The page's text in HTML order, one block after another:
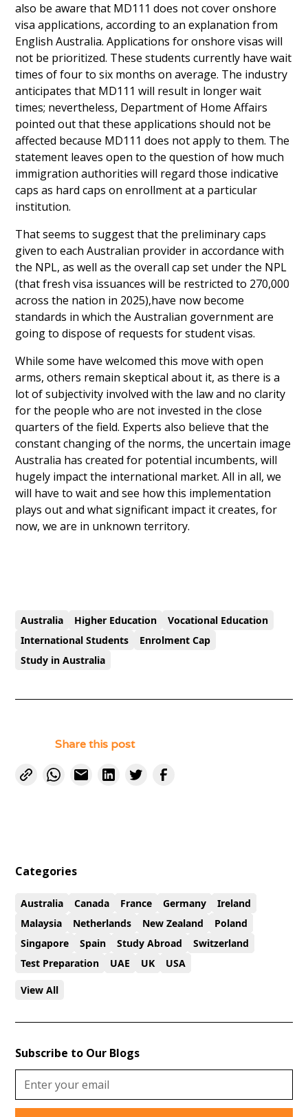
also be aware that MD111 does not cover onshore
visa applications, according to an explanation from
English Australia. Applications for onshore visas will
not be prioritized. These students currently have wait
times of four to six months on average. The industry
anticipates that MD111 will result in longer wait
times; nevertheless, Department of Home Affairs
pointed out that these applications should not be
affected because MD111 does not apply to them. The
statement leaves open to the question of how much
immigration authorities will regard those indicative
caps as hard caps on enrollment at a particular
institution.
That seems to suggest that the preliminary caps
given to each Australian provider in accordance with
the NPL, as well as the overall cap set under the NPL
(that fresh visa issuances will be restricted to 270,000
across the nation in 2025),have now become
standards in which the Australian government are
going to dispose of requests for student visas.
While some have welcomed this move with open
arms, others remain skeptical about it, as there is a
lot of subjectivity involved with the law and no clarity
for the people who are not invested in the close
quarters of the field. Experts also believe that the
constant changing of the norms, the uncertain image
Australia has created for potential incumbents, will
hugely impact the international market. All in all, we
will have to wait and see how this implementation
plays out and what significant impact it creates, for
now, we are in unknown territory.
Australia Higher Education
Vocational Education
International Students
Enrolment Cap
Study in Australia
Share this post
Categories
Australia Canada France Germany
Ireland
Malaysia
Netherlands New Zealand
Poland
Singapore
Spain Study Abroad
Switzerland
Test Preparation
UAE UK USA
View All
Subscribe to Our Blogs